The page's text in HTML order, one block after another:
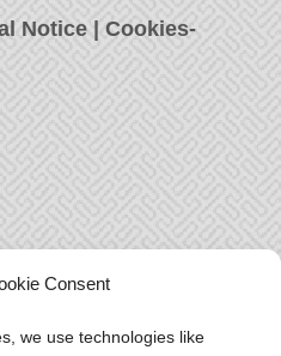
Consent
we use technologies like
Notice |Cookies-
nice to say? We
Leave us a message